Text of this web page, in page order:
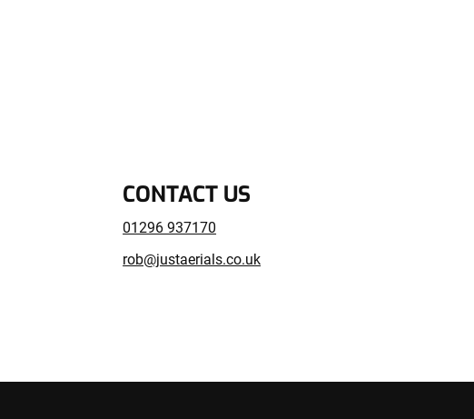
CONTACT US
01296 937170
rob@justaerials.co.uk